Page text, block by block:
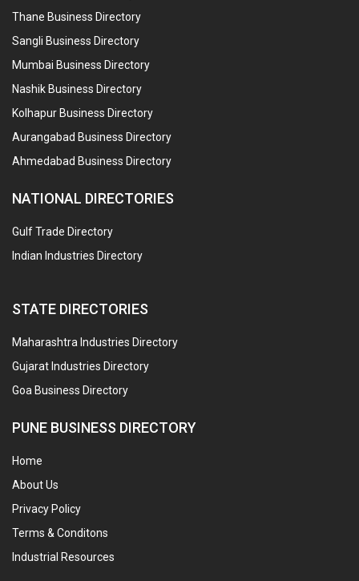
Thane Business Directory
Sangli Business Directory
Mumbai Business Directory
Nashik Business Directory
Kolhapur Business Directory
Aurangabad Business Directory
Ahmedabad Business Directory
NATIONAL DIRECTORIES
Gulf Trade Directory
Indian Industries Directory
STATE DIRECTORIES
Maharashtra Industries Directory
Gujarat Industries Directory
Goa Business Directory
PUNE BUSINESS DIRECTORY
Home
About Us
Privacy Policy
Terms & Conditons
Industrial Resources